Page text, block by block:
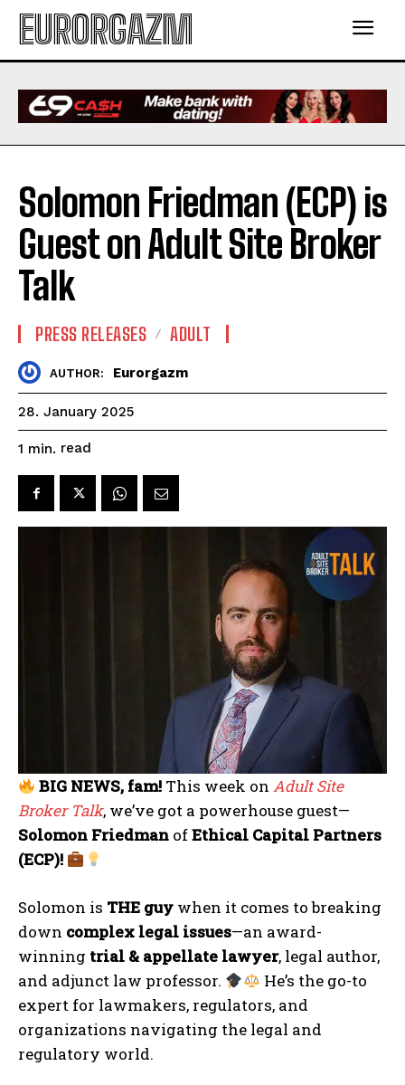
EURORGAZM
Solomon Friedman (ECP) is
Guest on Adult Site Broker
Talk
PRESS RELEASES ADULT
AUTHOR: Eurorgazm
28. January 2025
1 min. read
BIG NEWS, fam! This week onAdult Site
Broker Talk, we’ve got a powerhouse guest—
Solomon Friedman ofEthical Capital Partners
(ECP)!
Solomon is THE guy when it comes to breaking
down complex legal issues—an award-
winning trial & appellate lawyer, legal author,
and adjunct law professor.
He’s the go-to
expert for lawmakers, regulators, and
organizations navigating the legal and
regulatory world.